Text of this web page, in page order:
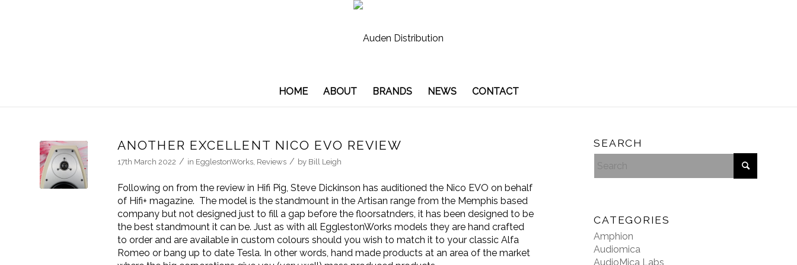
HOME ABOUT BRANDS NEWS CONTACT
ANOTHER EXCELLENT NICO EVO REVIEW
17th March 2022 / in EgglestonWorks, Reviews / by Bill Leigh
Following on from the review in Hifi Pig, Steve Dickinson has auditioned the Nico EVO on behalf
of Hifi+ magazine. The model is the standmount in the Artisan range from the Memphis based
company but not designed just to fill a gap before the floorsatnders, it has been designed to be
the best standmount it can be. Just as with all EgglestonWorks models they are hand crafted
to order and are available in custom colours should you wish to match it to your classic Alfa
Romeo or bang up to date Tesla. In other words, hand made products at an area of the market
SEARCH
CATEGORIES
Amphion
Audiomica
AudioMica Labs